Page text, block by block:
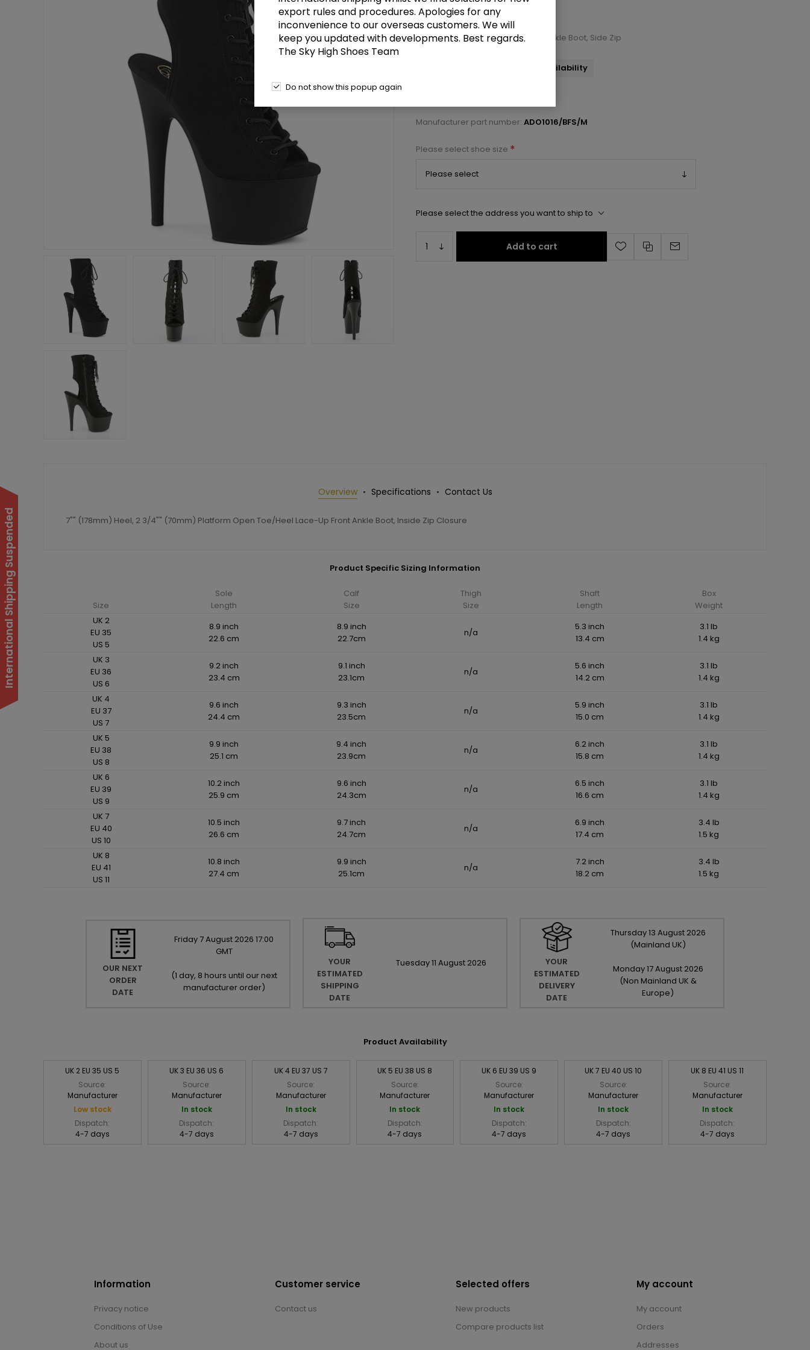
£98.00
7" Heel, 2 3/4" PF Open Toe/Heel Ankle Boot, Side Zip
Select a size below to check availability
Manufacturer part number: ADO1016/BFS/M
Please select shoe size *
Please select the address you want to ship to
Add to cart
Overview Specifications Contact Us
7"" (178mm) Heel, 2 3/4"" (70mm) Platform Open Toe/Heel Lace-Up Front Ankle Boot, Inside Zip Closure
Product Specific Sizing Information
Size
Sole
Length
Calf
Size
Thigh
Size
Shaft
Length
Box
Weight
UK 2
EU 35
US 5
8.9 inch
22.6 cm
8.9 inch
22.7cm
n/a
5.3 inch
13.4 cm
3.1 lb
1.4 kg
UK 3
EU 36
US 6
9.2 inch
23.4 cm
9.1 inch
23.1cm
n/a
5.6 inch
14.2 cm
3.1 lb
1.4 kg
UK 4
EU 37
US 7
9.6 inch
24.4 cm
9.3 inch
23.5cm
n/a
5.9 inch
15.0 cm
3.1 lb
1.4 kg
UK 5
EU 38
US 8
9.9 inch
25.1 cm
9.4 inch
23.9cm
n/a
6.2 inch
15.8 cm
3.1 lb
1.4 kg
UK 6
EU 39
US 9
10.2 inch
25.9 cm
9.6 inch
24.3cm
n/a
6.5 inch
16.6 cm
3.1 lb
1.4 kg
UK 7
EU 40
US 10
10.5 inch
26.6 cm
9.7 inch
24.7cm
n/a
6.9 inch
17.4 cm
3.4 lb
1.5 kg
UK 8
EU 41
US 11
10.8 inch
27.4 cm
9.9 inch
25.1cm
n/a
7.2 inch
18.2 cm
3.4 lb
1.5 kg
OUR NEXT
ORDER
DATE
Friday 7August 2026 17:00
GMT
(1 day, 8 hours until our next
manufacturer order)
YOUR
ESTIMATED
SHIPPING
DATE
Tuesday11 August 2026
YOUR
ESTIMATED
DELIVERY
DATE
Thursday13 August 2026
(Mainland UK)
Monday17August 2026
(Non Mainland UK &
Europe)
Product Availability
UK 2 EU 35 US 5
Source:
Manufacturer
Low stock
Dispatch:
4-7 days
UK 3 EU 36 US 6
Source:
Manufacturer
In stock
Dispatch:
4-7 days
UK 4 EU 37 US 7
Source:
Manufacturer
In stock
Dispatch:
4-7 days
UK 5 EU 38 US 8
Source:
Manufacturer
In stock
Dispatch:
4-7 days
UK 6 EU 39 US 9
Source:
Manufacturer
In stock
Dispatch:
4-7 days
UK 7 EU 40 US 10
Source:
Manufacturer
In stock
Dispatch:
4-7 days
UK 8 EU 41 US 11
Source:
Manufacturer
In stock
Dispatch:
4-7 days
Information
Privacy notice
Conditions of Use
About us
Customer service
Contact us
Selected offers
New products
Compare products list
My account
My account
Orders
Addresses
International Shipping Suspended
export rules and procedures. Apologies for any
inconvenience to our overseas customers. We will
keep you updated with developments. Best regards.
The Sky High Shoes Team
Do not show this popup again